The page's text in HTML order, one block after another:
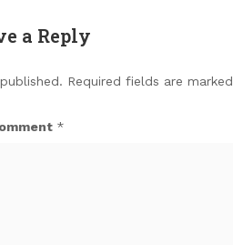
a Reply
Required fields are marked
*